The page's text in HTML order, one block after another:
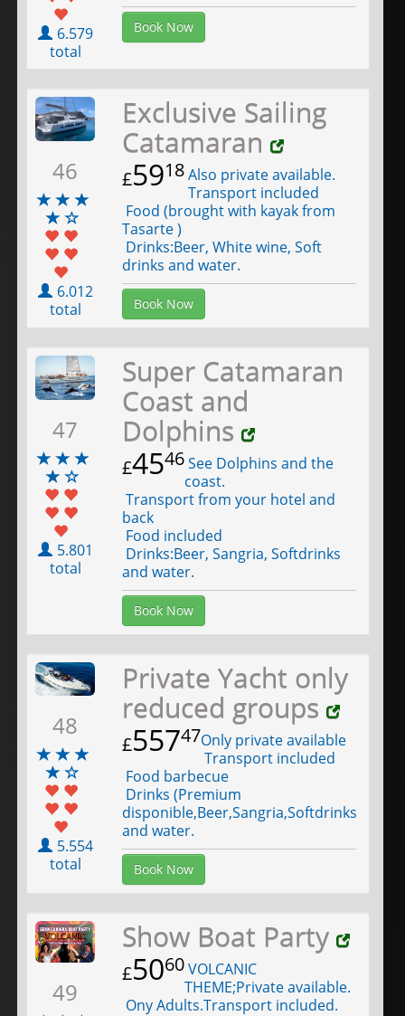
6.579
total
Book Now
46
6.012
total
Exclusive Sailing
Catamaran
£5918Also private available.
Transport included
Food (brought with kayak from
Tasarte )
Drinks:Beer, White wine, Soft
drinks and water.
Book Now
47
5.801
total
Super Catamaran
Coast and
Dolphins
£4546See Dolphins and the
coast.
Transport from your hotel and
back
Food included
Drinks:Beer, Sangria, Softdrinks
and water.
Book Now
48
5.554
total
Private Yacht only
reduced groups
£55747Only private available
Transport included
Food barbecue
Drinks (Premium
disponible,Beer,Sangria,Softdrinks
and water.
Book Now
49
Show Boat Party
£5060VOLCANIC
THEME;Private available.
Ony Adults.Transport included.